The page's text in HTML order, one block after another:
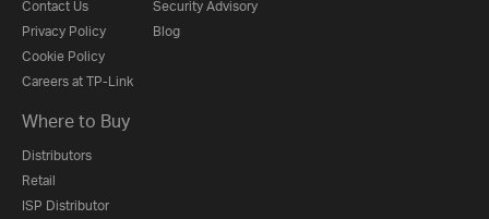
Contact Us
Privacy Policy
Cookie Policy
Careers at TP-Link
Security Advisory
Blog
Where to Buy
Distributors
Retail
ISP Distributor